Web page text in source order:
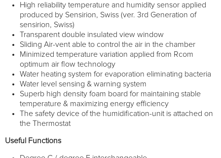
High reliability temperature and humidity sensor applied
produced by Sensirion, Swiss (ver. 3rd Generation of
sensirion, Swiss)
Transparent double insulated view window
Sliding Air-vent able to control the air in the chamber
Minimized temperature variation applied from Rcom
optimum air flow technology
Water heating system for evaporation eliminating bacteria
Water level sensing & warning system
Superb high density foam board for maintaining stable
temperature & maximizing energy efficiency
The safety device of the humidification-unit is attached on
the Thermostat
Useful Functions